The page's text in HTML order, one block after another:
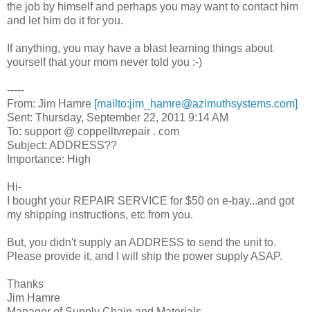
the job by himself and perhaps you may want to contact him
and let him do it for you.
If anything, you may have a blast learning things about
yourself that your mom never told you :-)
-----
From: Jim Hamre [mailto:jim_hamre@azimuthsystems.com]
Sent: Thursday, September 22, 2011 9:14 AM
To: support @ coppelltvrepair . com
Subject: ADDRESS??
Importance: High
Hi-
I bought your REPAIR SERVICE for $50 on e-bay...and got
my shipping instructions, etc from you.
But, you didn't supply an ADDRESS to send the unit to.
Please provide it, and I will ship the power supply ASAP.
Thanks
Jim Hamre